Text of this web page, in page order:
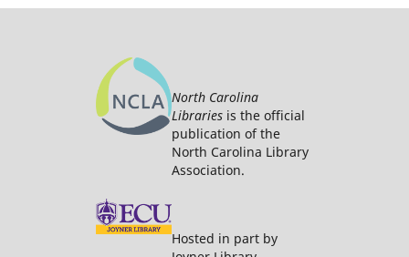
North Carolina
Libraries is the official
publication of the
North Carolina Library
Association.
Hosted in part by